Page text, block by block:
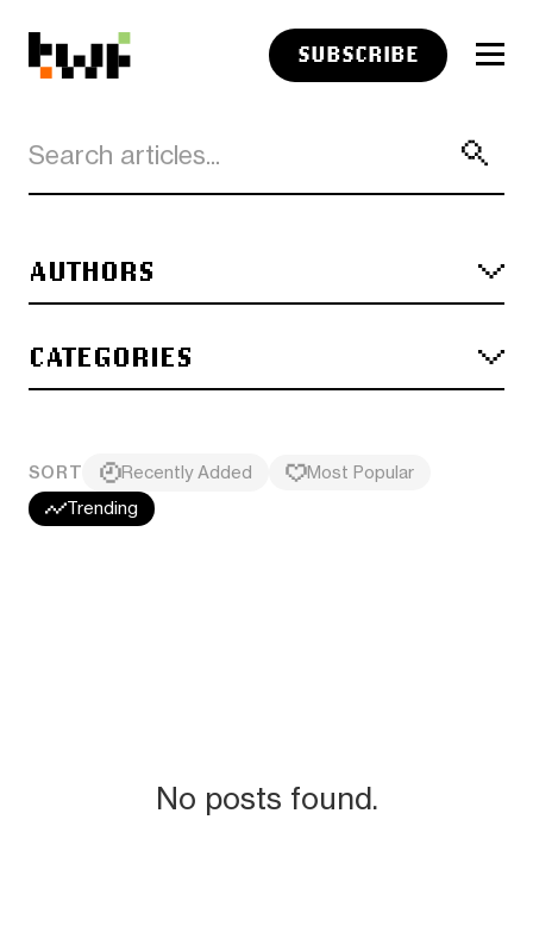
SUBSCRIBE
AUTHORS
CATEGORIES
SORT Recently Added
Most Popular
Trending
No posts found.